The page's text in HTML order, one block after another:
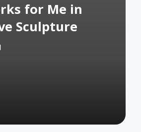
for Me in
Sculpture